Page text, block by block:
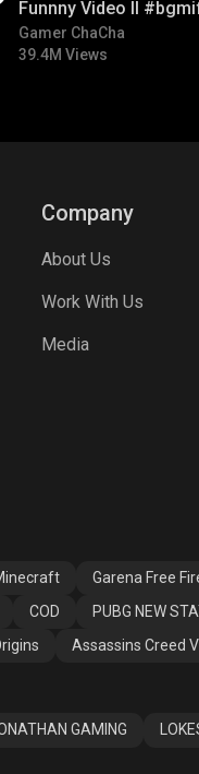
Royale
Funnny Video ll
#bgmicomedy
Gamer ChaCha
39.4M Views
Company
About Us
Work With Us
Media
Garena Free
COD PUBG NEW
Assassins Creed
GAMING